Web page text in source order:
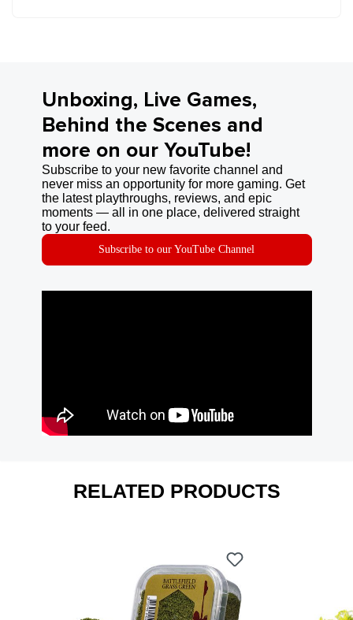
Unboxing, Live Games,
Behind the Scenes and
more on our YouTube!
Subscribe to your new favorite channel and
never miss an opportunity for more gaming. Get
the latest playthroughs, reviews, and epic
moments — all in one place, delivered straight
to your feed.
Subscribe to our YouTube Channel
RELATED PRODUCTS